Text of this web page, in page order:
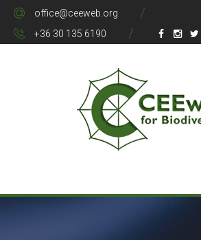
office@ceeweb.org
+36 30 135 6190